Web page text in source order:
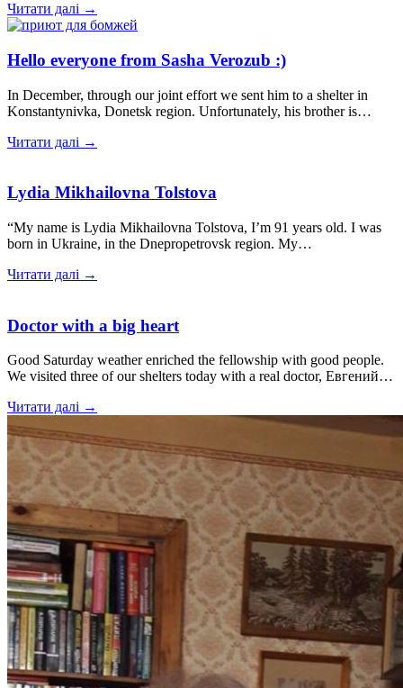
Читати далі →
Hello everyone from Sasha Verozub :)
In December, through our joint effort we sent him to a shelter in
Konstantynivka, Donetsk region. Unfortunately, his brother is…
Читати далі →
Lydia Mikhailovna Tolstova
“My name is Lydia Mikhailovna Tolstova, I’m 91 years old. I was
born in Ukraine, in the Dnepropetrovsk region. My…
Читати далі →
Doctor with a big heart
Good Saturday weather enriched the fellowship with good people.
We visited three of our shelters today with a real doctor, Евгений…
Читати далі →